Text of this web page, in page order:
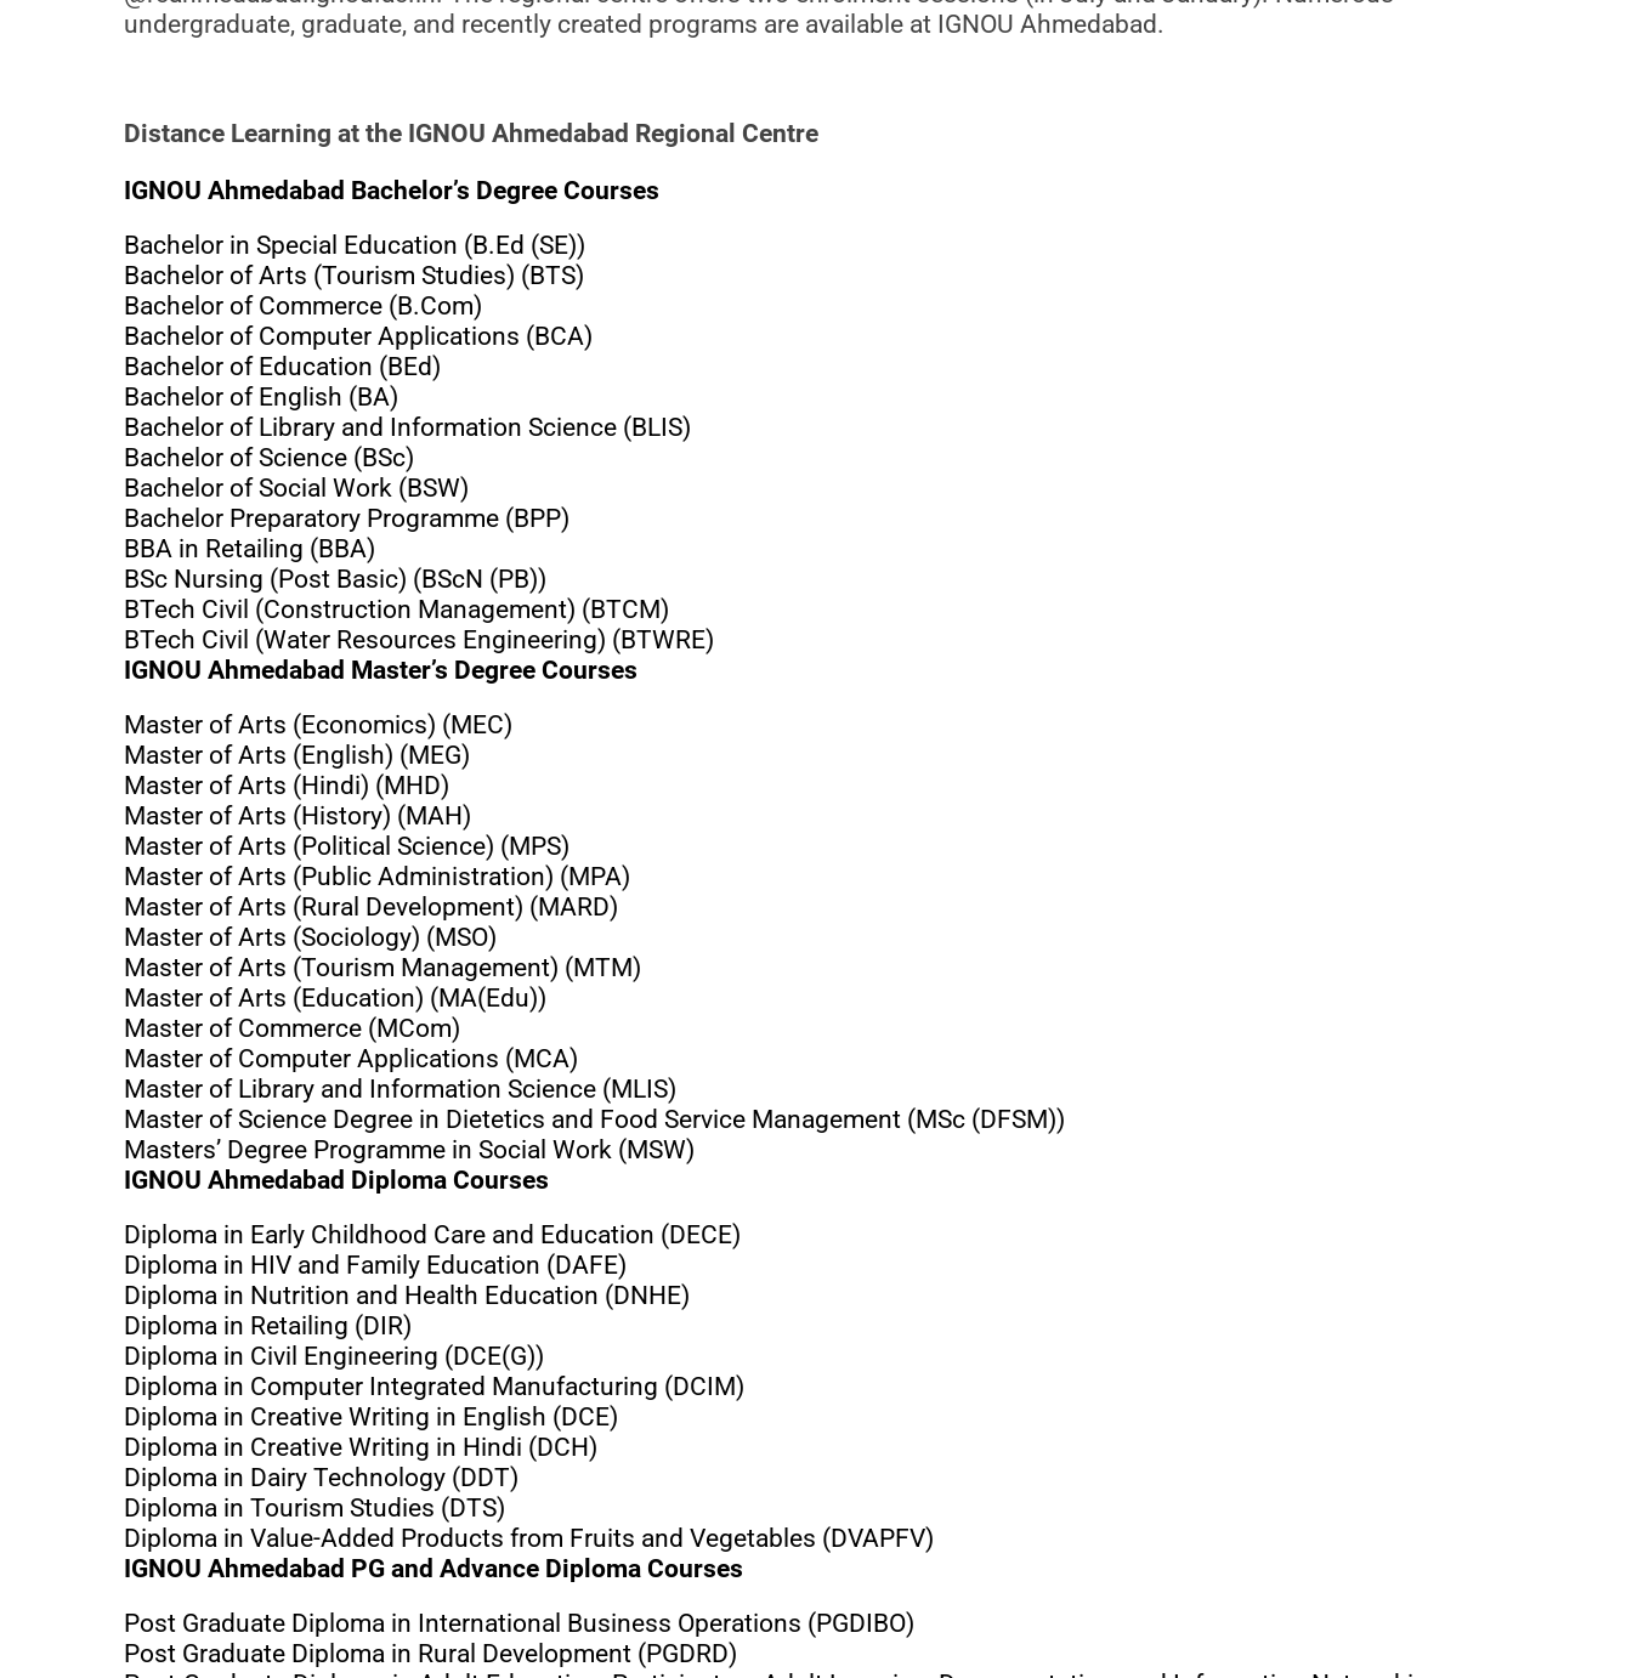
undergraduate, graduate, and recently created programs are available at IGNOU Ahmedabad.
Distance Learning at the IGNOU Ahmedabad Regional Centre
IGNOU Ahmedabad Bachelor’s Degree Courses
Bachelor in Special Education (B.Ed (SE))
Bachelor of Arts (Tourism Studies) (BTS)
Bachelor of Commerce (B.Com)
Bachelor of Computer Applications (BCA)
Bachelor of Education (BEd)
Bachelor of English (BA)
Bachelor of Library and Information Science (BLIS)
Bachelor of Science (BSc)
Bachelor of Social Work (BSW)
Bachelor Preparatory Programme (BPP)
BBA in Retailing (BBA)
BSc Nursing (Post Basic) (BScN (PB))
BTech Civil (Construction Management) (BTCM)
BTech Civil (Water Resources Engineering) (BTWRE)
IGNOU Ahmedabad Master’s Degree Courses
Master of Arts (Economics) (MEC)
Master of Arts (English) (MEG)
Master of Arts (Hindi) (MHD)
Master of Arts (History) (MAH)
Master of Arts (Political Science) (MPS)
Master of Arts (Public Administration) (MPA)
Master of Arts (Rural Development) (MARD)
Master of Arts (Sociology) (MSO)
Master of Arts (Tourism Management) (MTM)
Master of Arts (Education) (MA(Edu))
Master of Commerce (MCom)
Master of Computer Applications (MCA)
Master of Library and Information Science (MLIS)
Master of Science Degree in Dietetics and Food Service Management (MSc (DFSM))
Masters’ Degree Programme in Social Work (MSW)
IGNOU Ahmedabad Diploma Courses
Diploma in Early Childhood Care and Education (DECE)
Diploma in HIV and Family Education (DAFE)
Diploma in Nutrition and Health Education (DNHE)
Diploma in Retailing (DIR)
Diploma in Civil Engineering (DCE(G))
Diploma in Computer Integrated Manufacturing (DCIM)
Diploma in Creative Writing in English (DCE)
Diploma in Creative Writing in Hindi (DCH)
Diploma in Dairy Technology (DDT)
Diploma in Tourism Studies (DTS)
Diploma in Value-Added Products from Fruits and Vegetables (DVAPFV)
IGNOU Ahmedabad PG and Advance Diploma Courses
Post Graduate Diploma in International Business Operations (PGDIBO)
Post Graduate Diploma in Rural Development (PGDRD)